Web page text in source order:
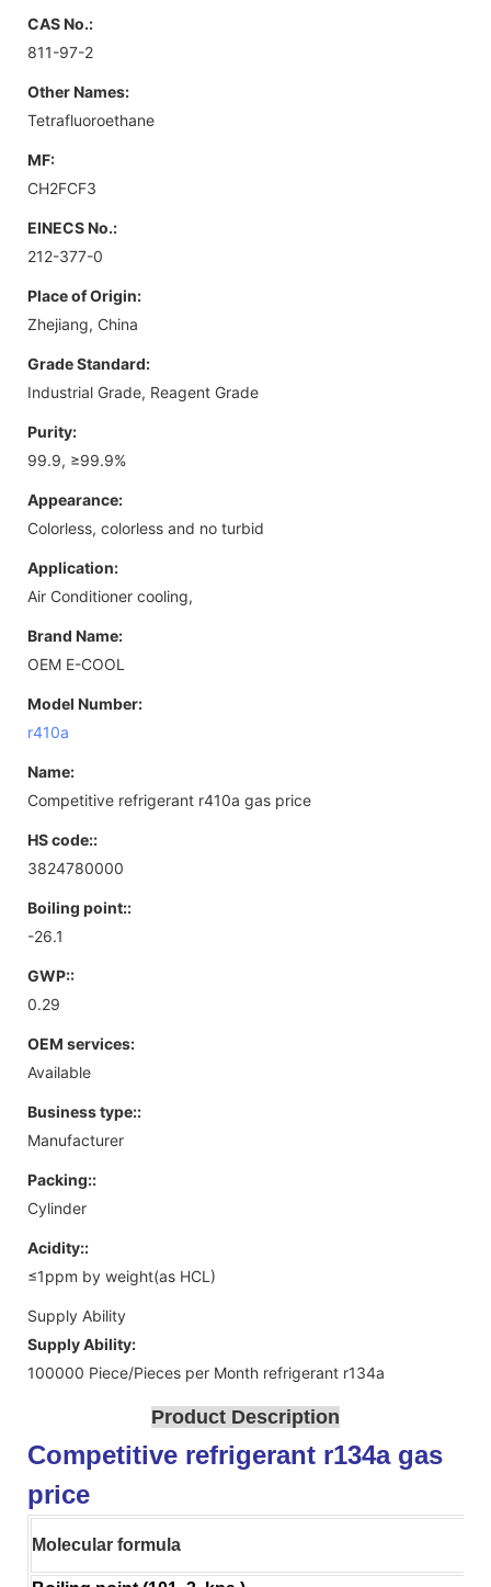
CAS No.:
811-97-2
Other Names:
Tetrafluoroethane
MF:
CH2FCF3
EINECS No.:
212-377-0
Place of Origin:
Zhejiang, China
Grade Standard:
Industrial Grade, Reagent Grade
Purity:
99.9, ≥99.9%
Appearance:
Colorless, colorless and no turbid
Application:
Air Conditioner cooling,
Brand Name:
OEM E-COOL
Model Number:
r410a
Name:
Competitive refrigerant r410a gas price
HS code::
3824780000
Boiling point::
-26.1
GWP::
0.29
OEM services:
Available
Business type::
Manufacturer
Packing::
Cylinder
Acidity::
≤1ppm by weight(as HCL)
Supply Ability
Supply Ability:
100000 Piece/Pieces per Month refrigerant r134a
Product Description
Competitive refrigerant r134a gas
price
Molecular formula